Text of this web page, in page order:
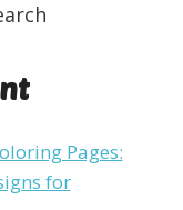
Pages:
for